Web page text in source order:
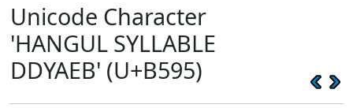
Unicode Character
'HANGUL SYLLABLE
DDYAEB' (U+B595)